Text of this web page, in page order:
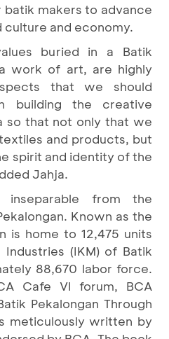
makers to advance
and economy.
buried in a Batik
work of art, are highly
that we should
building the creative
so that not only that we
and products, but
spirit and identity of the
Jahja.
from the
Known as the
is home to 12,475 units
(IKM) of Batik
88,670 labor force.
Cafe VI forum, BCA
Pekalongan Through
meticulously written by